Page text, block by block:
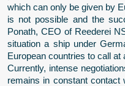
which can only be given by
is not possible and the
Ponath, CEO of Reederei
situation a ship under
European countries to call at
Currently, intense
remains in constant